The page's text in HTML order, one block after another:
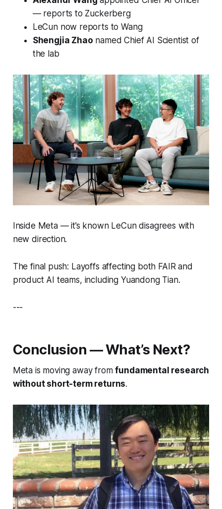
— reports to Zuckerberg
LeCun now reports to Wang
Shengjia Zhao named Chief AI Scientist of
the lab
Inside Meta — it’s known LeCun disagrees with
new direction.
The final push: Layoffs affecting both FAIR and
product AI teams, including Yuandong Tian.
---
Conclusion — What’s Next?
Meta is moving away fromfundamental research
without short-term returns.